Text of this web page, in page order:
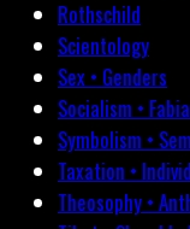
Rothschild
Scientology
Sex • Genders
Socialism •
Symbolism •
Taxation •
Theosophy •